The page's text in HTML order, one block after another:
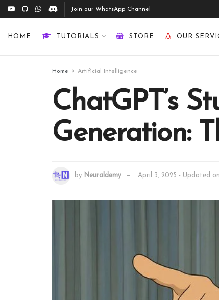
Join our WhatsApp Channel
HOME TUTORIALS STORE OUR
Home Artificial Intelligence
ChatGPT’s
Generation:
by Neuraldemy April 3, 2025 - Updated on